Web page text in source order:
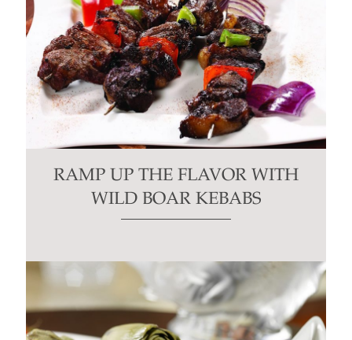
RAMP UP THE FLAVOR WITH
WILD BOAR KEBABS